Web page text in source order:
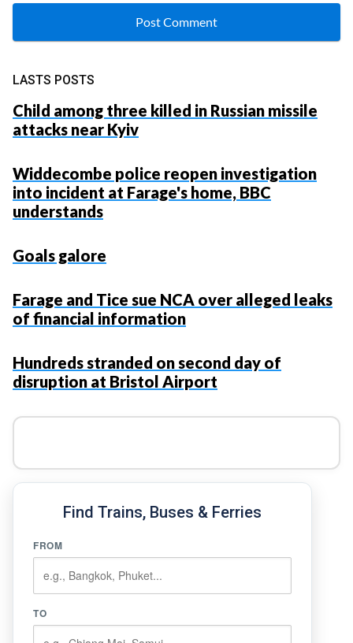
LASTS POSTS
Child among three killed in Russian missile
attacks near Kyiv
Widdecombe police reopen investigation
into incident at Farage's home, BBC
understands
Goals galore
Farage and Tice sue NCA over alleged leaks
of financial information
Hundreds stranded on second day of
disruption at Bristol Airport
Find Trains, Buses & Ferries
FROM
TO